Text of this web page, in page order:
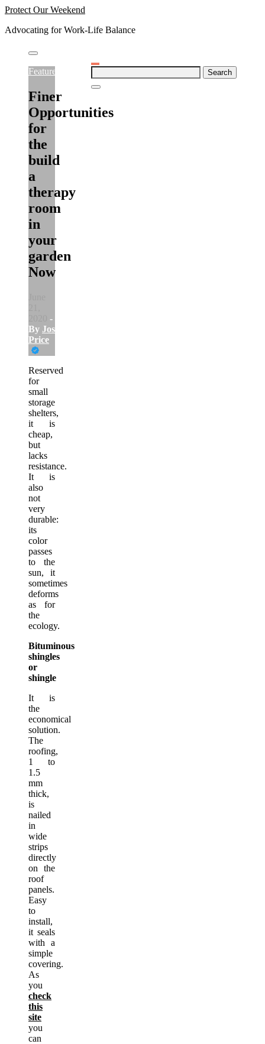
Skip
content
Protect Our Weekend
Advocating for Work-Life Balance
Search
for:
Featured
Finer
Opportunities
for
the
build
a
therapy
room
in
your
garden
Now
-
By Joshua
Price
Reserved
for
small
storage
shelters,
it is
cheap,
but
lacks
resistance.
It is
also
not
very
durable:
its
color
passes
to the
sun, it
sometimes
deforms
as for
the
ecology.
Bituminous
shingles
or
shingle
It is
the
economical
solution.
The
roofing,
1 to
1.5
mm
thick,
is
nailed
in
wide
strips
directly
on the
roof
panels.
Easy
to
install,
it seals
with a
simple
covering.
As
you
check
this
site
you
can